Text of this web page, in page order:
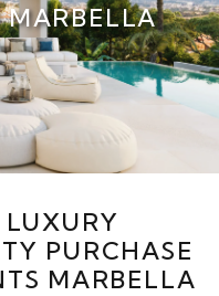
PURCHASE
MARBELLA